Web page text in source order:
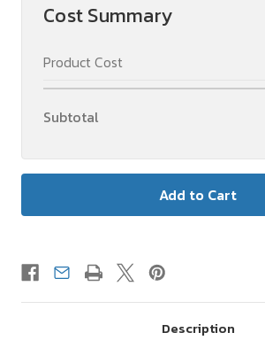
Cost Summary
Product Cost
Subtotal
Description